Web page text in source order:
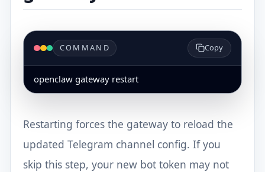
COMMAND Copy
openclaw gateway restart
Restarting forces the gateway to reload the
updated Telegram channel config. If you
skip this step, your new bot token may not